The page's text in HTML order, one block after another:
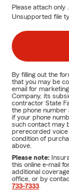
Please attach only
Unsupported file
By filling out the
that you may be
email for
Company, its
contractor State
the phone
if your phone
such contact may
prerecorded voice
condition of
above.
Please note:
this online e-mail
additional
office, or by
733-7333